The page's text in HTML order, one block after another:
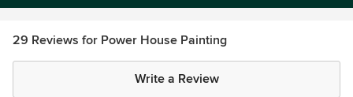
29 Reviews for Power House Painting
Write a Review